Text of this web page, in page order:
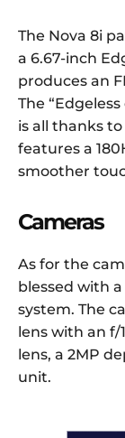
The Nova 8i
a 6.67-inch
produces an
The
is all thanks
features a
smoother
Cameras
As for the
blessed with
system. The
lens with an f/
lens, a 2MP
unit.